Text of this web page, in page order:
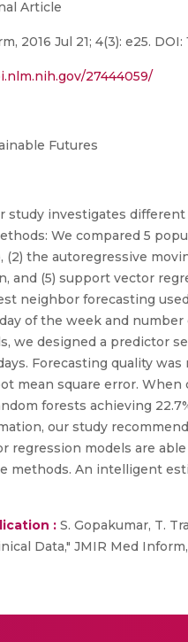
Article
2016 Jul 21; 4(3): e25.
27444059/
Futures
study investigates
We compared 5
(2) the autoregressive
and (5) support vector
neighbor forecasting
of the week and
we designed a predictor
Forecasting quality
mean square error.
forests achieving
our study
regression models are
methods. An intelligent
: S. Gopakumar, T.
Data," JMIR Med